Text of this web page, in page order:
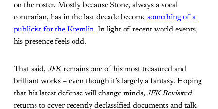
on the roster. Mostly because Stone, always a vocal
contrarian, has in the last decade become something of a
publicist for the Kremlin. In light of recent world events,
his presence feels odd.
That said, JFK remains one of his most treasured and
brilliant works – even though it’s largely a fantasy. Hoping
that his latest defense will change minds, JFK Revisited
returns to cover recently declassified documents and talk